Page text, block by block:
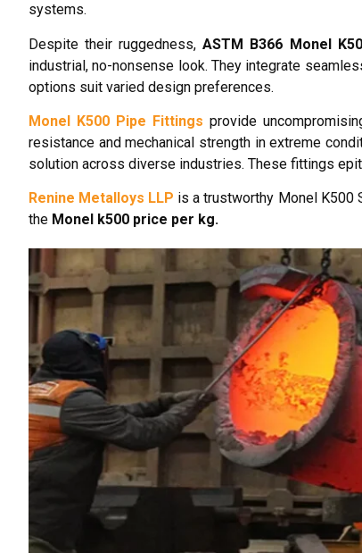
systems.
Despite their ruggedness,ASTM B366 Monel
industrial, no-nonsense look. They integrate
options suit varied design preferences.
Monel K500 Pipe Fittings provide
resistance and mechanical strength in extreme
solution across diverse industries. These fittings
Renine Metalloys LLP is a trustworthy Monel K500
the Monel k500 price per kg.